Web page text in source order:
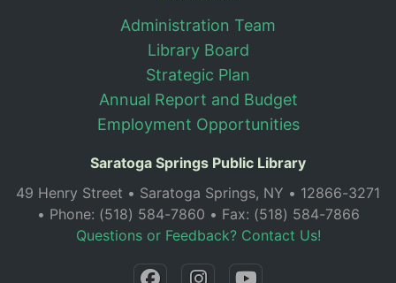
Administration Team
Library Board
Strategic Plan
Annual Report and Budget
Employment Opportunities
Saratoga Springs Public Library
49 Henry Street • Saratoga Springs, NY • 12866-3271
• Phone: (518) 584-7860 • Fax: (518) 584-7866
Questions or Feedback? Contact Us!